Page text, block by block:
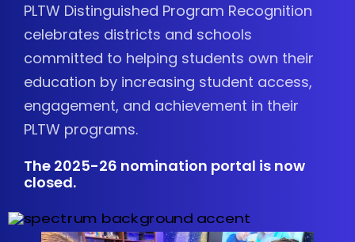
PLTW Distinguished Program Recognition
celebrates districts and schools
committed to helping students own their
education by increasing student access,
engagement, and achievement in their
PLTW programs.
The 2025-26 nomination portal is now
closed.